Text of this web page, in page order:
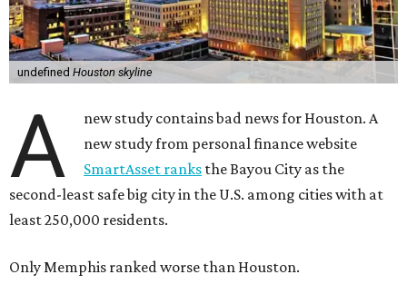
undefined Houston skyline
A
new study contains bad news for Houston. A
new study from personal finance website
SmartAsset ranks the Bayou City as the
second-least safe big city in the U.S. among cities with at
least 250,000 residents.
Only Memphis ranked worse than Houston.